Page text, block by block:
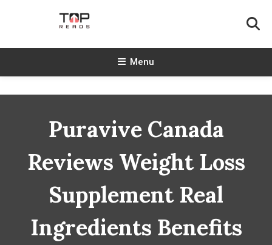
TopReads
Menu
Puravive Canada
Reviews Weight Loss
Supplement Real
Ingredients Benefits